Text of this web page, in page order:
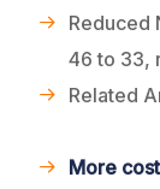
Reduced
46 to 33,
Related
More